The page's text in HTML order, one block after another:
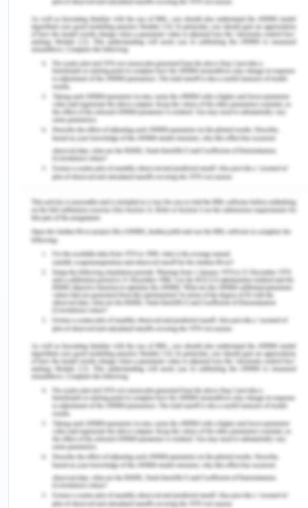
patient post-discharge or just fulfilling a duty for
the sake of doing it instead of completing it with
adequate devotion (FitzGerald, 2017). This bias
might unconsciously have an influence on the way
any kind of information is processed about a
person which leads to disparities which are
unintended and have consequences in patient
care. It arises due to hidden perceptions and
memories about people (Marcelin et al., 2019). It
can be mitigated by individualization where
specific personal history of the individual is learnt,
increasing opportunities of contact with people in
different groups and dissolve stereotypes about
them or replace negative images about a
particular section of people with a positive image.
Thus, implicit bias may come up unintentionally in
professional interactions and it is necessary to
provide educational sessions in order to help
reduce it and improve patient care.
Principle Essay - Part 2
Cultural border crossings and shared learning help
in the creation of better power relations in shared
learning. Most common cultural border crossing in
terms of academic and professional development